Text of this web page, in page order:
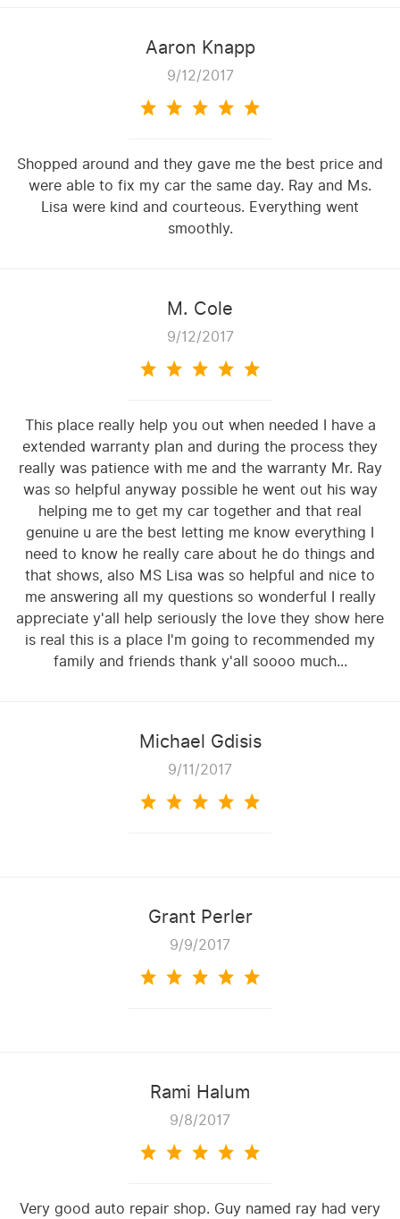
Aaron Knapp
9/12/2017
Shopped around and they gave me the best price and
were able to fix my car the same day. Ray and Ms.
Lisa were kind and courteous. Everything went
smoothly.
M. Cole
9/12/2017
This place really help you out when needed I have a
extended warranty plan and during the process they
really was patience with me and the warranty Mr. Ray
was so helpful anyway possible he went out his way
helping me to get my car together and that real
genuine u are the best letting me know everything I
need to know he really care about he do things and
that shows, also MS Lisa was so helpful and nice to
me answering all my questions so wonderful I really
appreciate y'all help seriously the love they show here
is real this is a place I'm going to recommended my
family and friends thank y'all soooo much...
Michael Gdisis
9/11/2017
Grant Perler
9/9/2017
Rami Halum
9/8/2017
Very good auto repair shop. Guy named ray had very